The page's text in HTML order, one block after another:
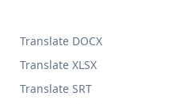
Translate DOCX
Translate XLSX
Translate SRT